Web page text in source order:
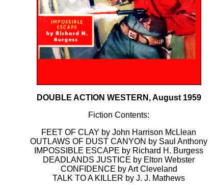
DOUBLE ACTION WESTERN, August 1959
Fiction Contents:
FEET OF CLAY by John Harrison McLlean
OUTLAWS OF DUST CANYON by Saul Anthony
IMPOSSIBLE ESCAPE by Richard H. Burgess
DEADLANDS JUSTICE by Elton Webster
CONFIDENCE by Art Cleveland
TALK TO A KILLER by J. J. Mathews